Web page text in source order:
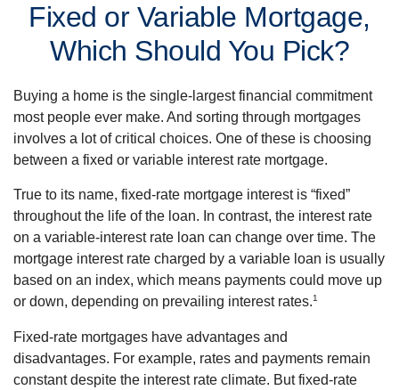
Fixed or Variable Mortgage,
Which Should You Pick?
Buying a home is the single-largest financial commitment
most people ever make. And sorting through mortgages
involves a lot of critical choices. One of these is choosing
between a fixed or variable interest rate mortgage.
True to its name, fixed-rate mortgage interest is “fixed”
throughout the life of the loan. In contrast, the interest rate
on a variable-interest rate loan can change over time. The
mortgage interest rate charged by a variable loan is usually
based on an index, which means payments could move up
or down, depending on prevailing interest rates.1
Fixed-rate mortgages have advantages and
disadvantages. For example, rates and payments remain
constant despite the interest rate climate. But fixed-rate